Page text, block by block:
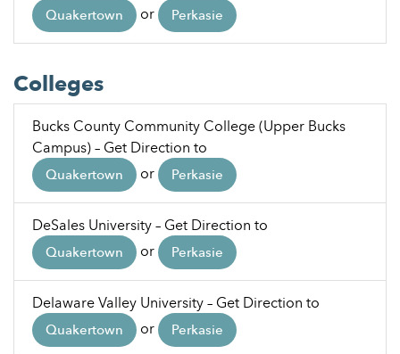
Quakertown or Perkasie
Colleges
Bucks County Community College (Upper Bucks
Campus) – Get Direction to
Quakertown or Perkasie
DeSales University – Get Direction to
Quakertown or Perkasie
Delaware Valley University – Get Direction to
Quakertown or Perkasie